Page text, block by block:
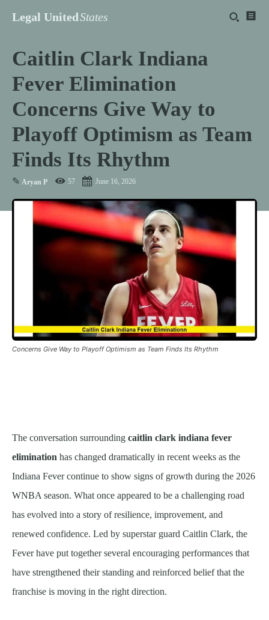
Legal UnitedStates
Caitlin Clark Indiana
Fever Elimination
Concerns Give Way to
Playoff Optimism as Team
Finds Its Rhythm
✎ Aryan P 57 June 16, 2026
Concerns Give Way to Playoff Optimism as Team Finds Its Rhythm
The conversation surrounding caitlin clark indiana fever
elimination has changed dramatically in recent weeks as the
Indiana Fever continue to show signs of growth during the 2026
WNBA season. What once appeared to be a challenging road
has evolved into a story of resilience, improvement, and
renewed confidence. Led by superstar guard Caitlin Clark, the
Fever have put together several encouraging performances that
have strengthened their standing and reinforced belief that the
franchise is moving in the right direction.